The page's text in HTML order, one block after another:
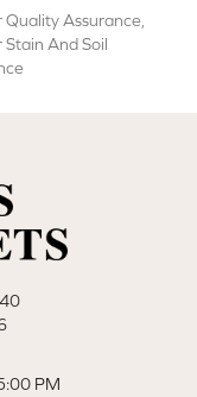
Quality Assurance,
Stain And Soil
PM